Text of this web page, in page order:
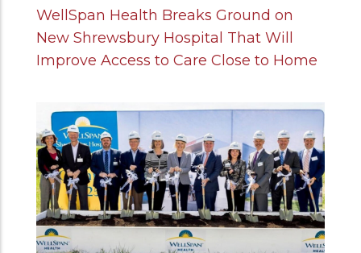
WellSpan Health Breaks Ground on
New Shrewsbury Hospital That Will
Improve Access to Care Close to Home